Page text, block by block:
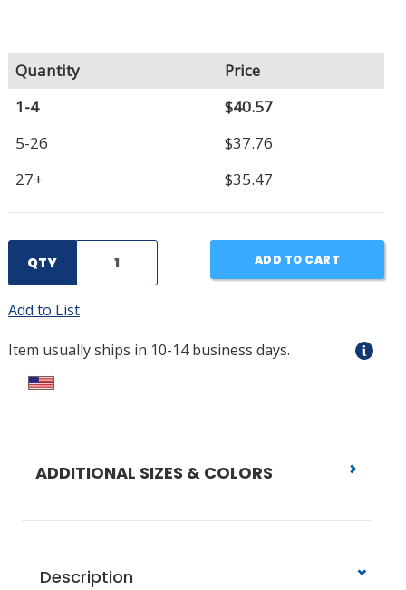
Quantity
Price
1-4
$40.57
5-26
$37.76
27+
$35.47
QTY ADD TO CART
Add to List
Item usually ships in 10-14 business days.
ADDITIONAL SIZES & COLORS
Description